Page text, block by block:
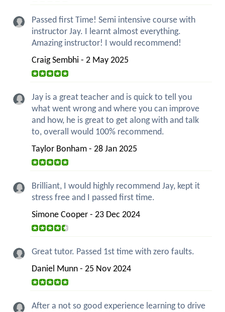
Passed first Time! Semi intensive course with
instructor Jay. I learnt almost everything.
Amazing instructor! I would recommend!
Craig Sembhi - 2 May 2025
Jay is a great teacher and is quick to tell you
what went wrong and where you can improve
and how, he is great to get along with and talk
to, overall would 100% recommend.
Taylor Bonham - 28 Jan 2025
Brilliant, I would highly recommend Jay, kept it
stress free and I passed first time.
Simone Cooper - 23 Dec 2024
Great tutor. Passed 1st time with zero faults.
Daniel Munn - 25 Nov 2024
After a not so good experience learning to drive